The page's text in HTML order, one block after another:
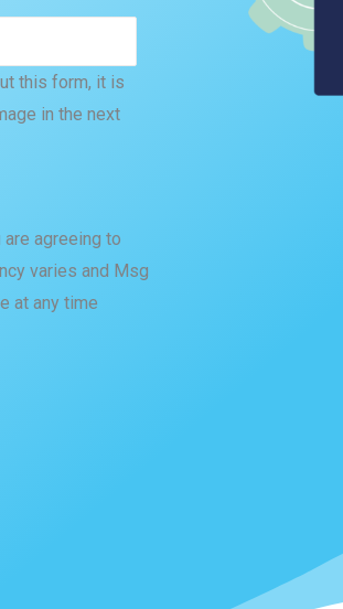
this form, it is
in the next
agreeing to
varies and Msg
at any time